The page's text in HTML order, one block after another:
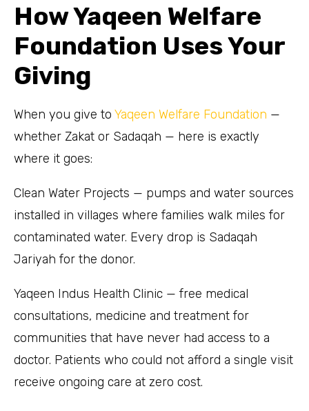
How Yaqeen Welfare
Foundation Uses Your
Giving
When you give to Yaqeen Welfare Foundation —
whether Zakat or Sadaqah — here is exactly
where it goes:
Clean Water Projects — pumps and water sources
installed in villages where families walk miles for
contaminated water. Every drop is Sadaqah
Jariyah for the donor.
Yaqeen Indus Health Clinic — free medical
consultations, medicine and treatment for
communities that have never had access to a
doctor. Patients who could not afford a single visit
receive ongoing care at zero cost.